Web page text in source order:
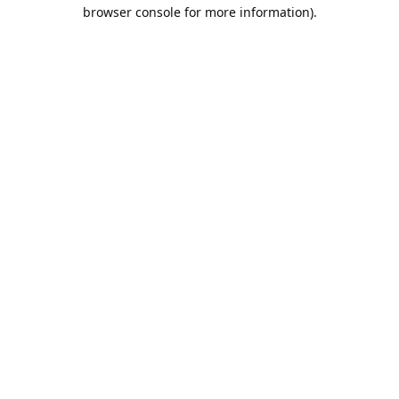
browser console for more information).